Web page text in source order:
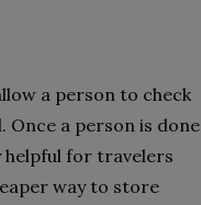
a person to check
Once a person is done
helpful for travelers
way to store